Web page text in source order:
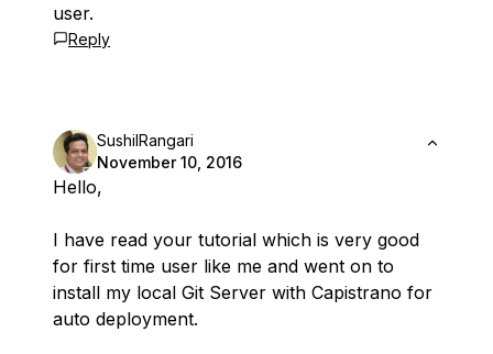
user.
Reply
SushilRangari
November 10, 2016
Hello,
I have read your tutorial which is very good
for first time user like me and went on to
install my local Git Server with Capistrano for
auto deployment.